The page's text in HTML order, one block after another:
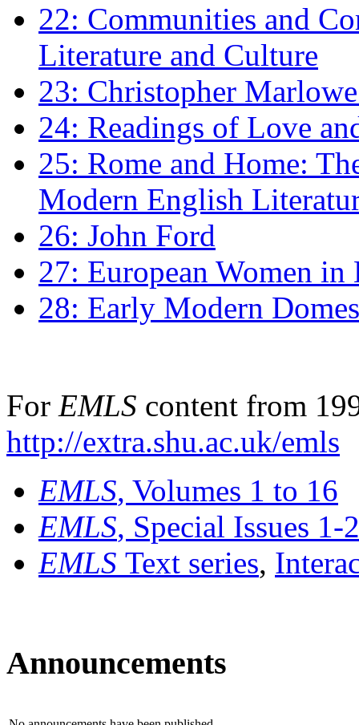
22: Communities and
Literature and Culture
23: Christopher
24: Readings of Love
25: Rome and Home:
Modern English
26: John Ford
27: European Women
28: Early Modern
For EMLS content from
http://extra.shu.ac.uk/emls
EMLS, Volumes 1 to 16
EMLS, Special Issues 1-
EMLS Text series,
Announcements